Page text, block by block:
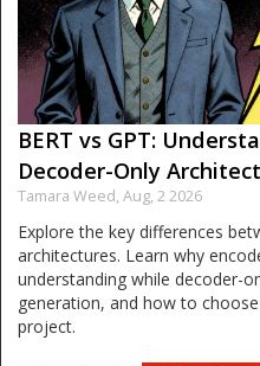
BERT vs GPT:
Decoder-Only
Tamara Weed, Aug, 2 2026
Explore the key differences
architectures. Learn why
understanding while decoder-
generation, and how to
project.